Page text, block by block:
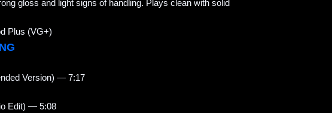
gloss and light signs of handling. Plays clean with solid
Plus (VG+)
Version) — 7:17
Edit) — 5:08